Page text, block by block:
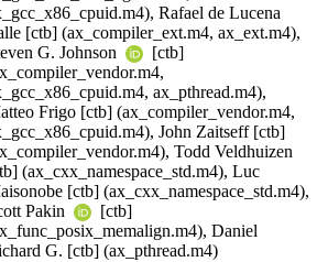
Rafael de Lucena
[ctb] (ax_compiler_ext.m4, ax_ext.m4),
G. Johnson
[ctb]
ax_pthread.m4),
Frigo [ctb] (ax_compiler_vendor.m4,
John Zaitseff [ctb]
Todd Veldhuizen
(ax_cxx_namespace_std.m4), Luc
[ctb] (ax_cxx_namespace_std.m4),
Pakin
[ctb]
Daniel
G. [ctb] (ax_pthread.m4)